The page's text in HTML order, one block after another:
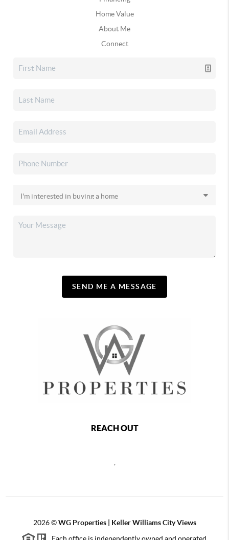
Home Value
About Me
Connect
SEND ME A MESSAGE
REACH OUT
2026©WG Properties | Keller Williams City Views
Each office is independently owned and operated.